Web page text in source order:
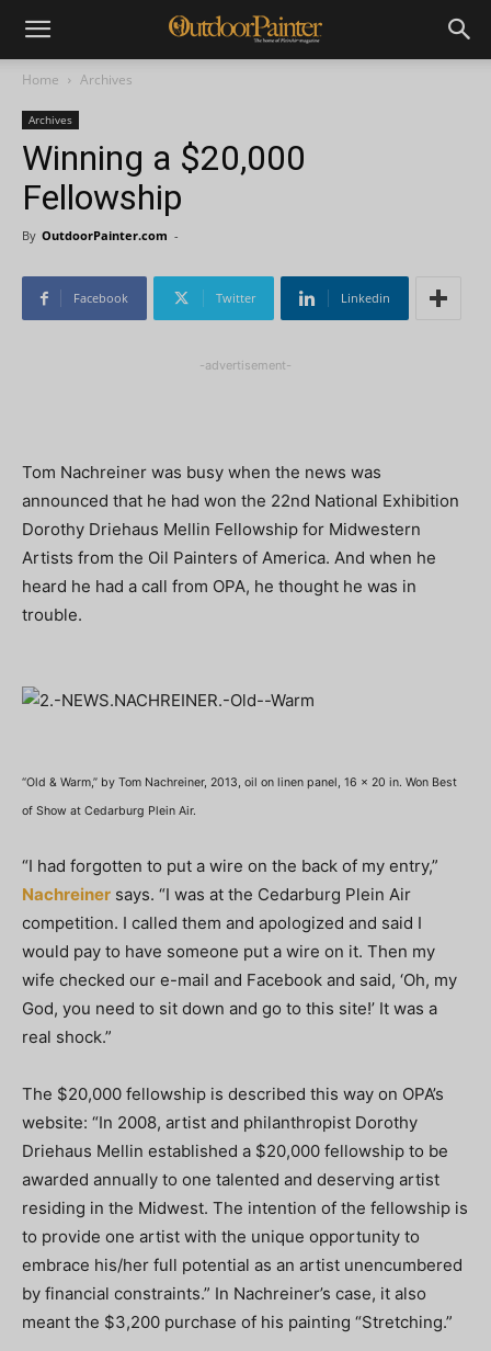
Home Archives
Archives
Winning a $20,000
Fellowship
By OutdoorPainter.com -
Facebook Twitter Linkedin
-advertisement-
Tom Nachreiner was busy when the news was
announced that he had won the 22nd National Exhibition
Dorothy Driehaus Mellin Fellowship for Midwestern
Artists from the Oil Painters of America. And when he
heard he had a call from OPA, he thought he was in
trouble.
“Old & Warm,” by Tom Nachreiner, 2013, oil on linen panel, 16 x 20 in. Won Best
of Show at Cedarburg Plein Air.
“I had forgotten to put a wire on the back of my entry,”
Nachreiner says. “I was at the Cedarburg Plein Air
competition. I called them and apologized and said I
would pay to have someone put a wire on it. Then my
wife checked our e-mail and Facebook and said, ‘Oh, my
God, you need to sit down and go to this site!’ It was a
real shock.”
The $20,000 fellowship is described this way on OPA’s
website: “In 2008, artist and philanthropist Dorothy
Driehaus Mellin established a $20,000 fellowship to be
awarded annually to one talented and deserving artist
residing in the Midwest. The intention of the fellowship is
to provide one artist with the unique opportunity to
embrace his/her full potential as an artist unencumbered
by financial constraints.” In Nachreiner’s case, it also
meant the $3,200 purchase of his painting “Stretching.”